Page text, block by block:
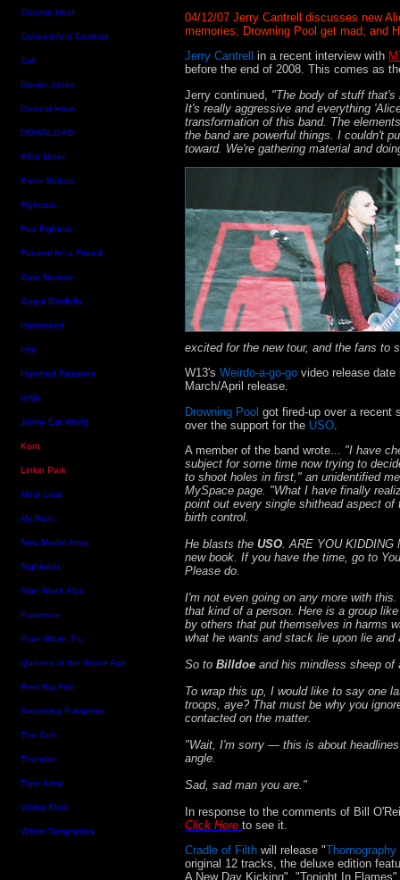
Chrome Hoof
Coheed And Cambria
Cult
Danko Jones
Darkest Hour
DOWNLOAD
Elliot Minor
Enter Shikari
Fightstar
Foo Fighters
Funeral for a Friend
Gary Numan
Gogol Bordello
Hatebreed
Him
Hundred Reasons
InMe
Jimmy Eat World
Korn
Linkin Park
Meat Loaf
My Ruin
New Model Army
Nightwish
Nine Black Alps
Paramore
Plain White T's
Queens of the Stone Age
Reel Big Fish
Smashing Pumpkins
The Cult
Thunder
Tiger Army
Viking Skull
Within Temptation
04/12/07 Jerry Cantrell discusses new
memories; Drowning Pool get mad; and
Jerry Cantrell
in a recent interview with
before the end of 2008. This comes as
Jerry continued, "The body of stuff
It's really aggressive and everything
transformation of this band. The
the band are powerful things. I couldn't
toward. We're gathering material and
excited for the new tour, and the fans to
W13's Weirdo-a-go-go video release
March/April release.
Drowning Pool got fired-up over a recent
over the support for the USO
A member of the band wrote... "I have
subject for some time now trying to
to shoot holes in first," an unidentified
MySpace page. "What I have finally
point out every single shithead aspect
birth control.
He blasts the USO . ARE YOU
new book. If you have the time, go to
Please do.
I'm not even going on any more with
that kind of a person. Here is a group
by others that put themselves in harms
what he wants and stack lie upon lie
So to Billdoe and his mindless sheep of
To wrap this up, I would like to say one
troops, aye? That must be why you
contacted on the matter.
"Wait, I'm sorry — this is about
angle.
Sad, sad man you are."
In response to the comments of Bill
Click Here to see it.
Cradle of Filth will release "
original 12 tracks, the deluxe edition
A New Day Kicking", "Tonight In